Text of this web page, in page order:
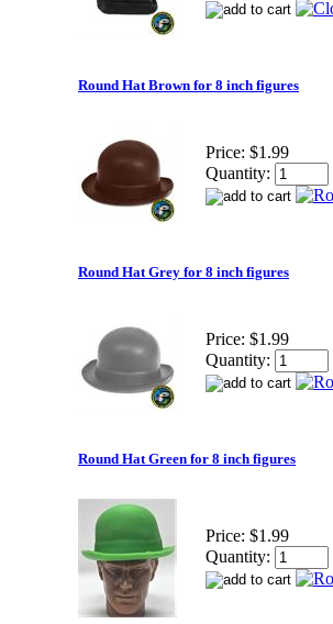
Round Hat Brown for 8 inch figures
Price: $1.99
Quantity:
Round Hat Grey for 8 inch figures
Price: $1.99
Quantity:
Round Hat Green for 8 inch figures
Price: $1.99
Quantity: